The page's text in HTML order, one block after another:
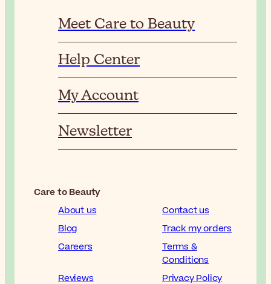
Meet Care to Beauty
Help Center
My Account
Newsletter
Care to Beauty
About us
Contact us
Blog
Track my orders
Careers
Terms &
Conditions
Reviews
Privacy Policy